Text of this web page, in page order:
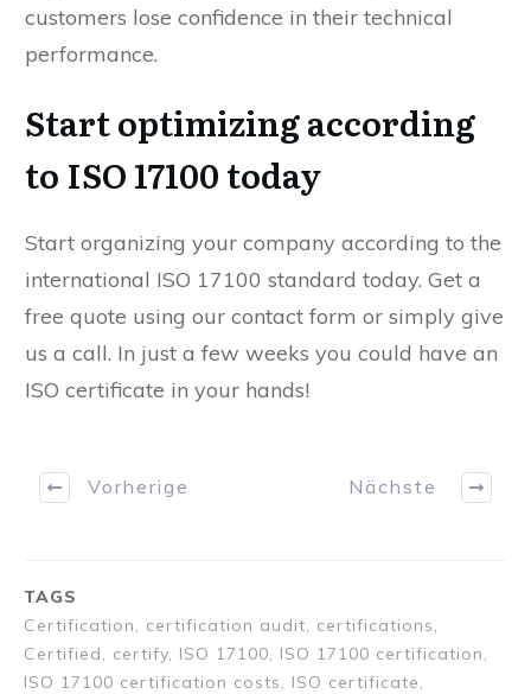
customers lose confidence in their technical
performance.
Start optimizing according
to ISO 17100 today
Start organizing your company according to the
international ISO 17100 standard today. Get a
free quote using our contact form or simply give
us a call. In just a few weeks you could have an
ISO certificate in your hands!
Vorherige Nächste
TAGS
Certification, certification audit, certifications,
Certified, certify, ISO 17100, ISO 17100 certification,
ISO 17100 certification costs, ISO certificate,